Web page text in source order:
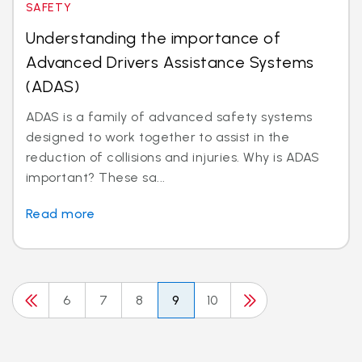
SAFETY
Understanding the importance of
Advanced Drivers Assistance Systems
(ADAS)
ADAS is a family of advanced safety systems
designed to work together to assist in the
reduction of collisions and injuries. Why is ADAS
important? These sa...
Read more
6 7 8 9 10